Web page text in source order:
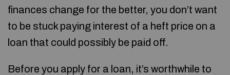
finances change for the better, you don’t want
to be stuck paying interest of a heft price on a
loan that could possibly be paid off.
Before you apply for a loan, it’s worthwhile to